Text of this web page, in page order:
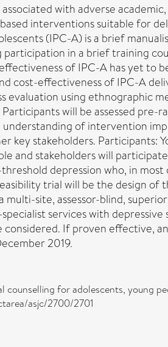
with adverse
interventions suitable for
(IPC-A) is a brief
in a brief training
of IPC-A has yet to
cost-effectiveness of IPC-A
using ethnographic
will be assessed pre-
of intervention
stakeholders. Participants:
and stakeholders will
depression who, in
trial will be the design
site, assessor-blind,
services with
If proven effective,
2019.
for adolescents, young
asjc/2700/2701